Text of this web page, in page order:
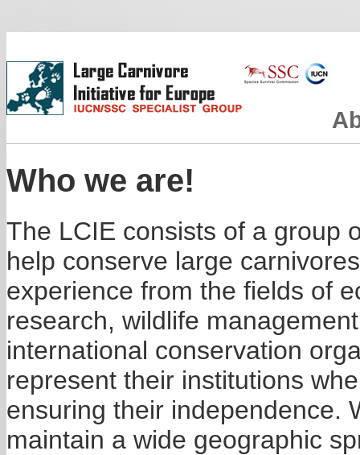
Who we are!
The LCIE consists of a group
help conserve large
experience from the fields of
research, wildlife
international conservation
represent their institutions
ensuring their independence.
maintain a wide geographic